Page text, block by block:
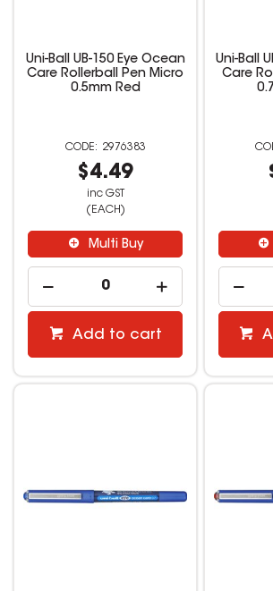
Uni-Ball UB-150 Eye Ocean
Care Rollerball Pen Micro
0.5mm Red
2976383
$4.49
inc GST
(EACH)
Multi Buy
Add to cart
Uni-Ball
Care